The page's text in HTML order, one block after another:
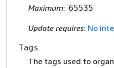
Maximum: 65535
Update requires: No
Tags
The tags used to